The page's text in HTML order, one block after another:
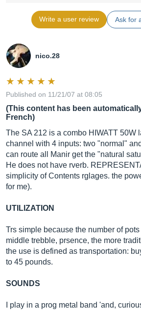
Write a user review Ask for
nico.28
Published on 11/21/07 at 08:05
(This content has been
French)
The SA 212 is a combo HIWATT 50W
channel with 4 inputs: two "normal"
can route all Manir get the "natural
He does not have rverb.
simplicity of Contents rglages. the
for me).
UTILIZATION
Trs simple because the number of
middle trebble, prsence, the more
the use is defined as transportation:
to 45 pounds.
SOUNDS
I play in a prog metal band 'and,